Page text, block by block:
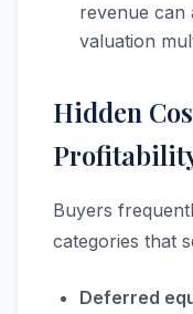
revenue can
valuation
Hidden
Buyers
categories that
Deferred